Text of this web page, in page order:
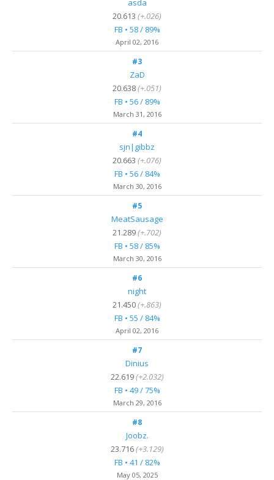
asda
20.613 (+.026)
FB • 58 / 89%
April 02, 2016
#3
ZaD
20.638(+.051)
FB • 56 / 89%
March 31, 2016
#4
sjn|gibbz
20.663 (+.076)
FB • 56 / 84%
March 30, 2016
#5
MeatSausage
21.289(+.702)
FB • 58 / 85%
March 30, 2016
#6
night
21.450(+.863)
FB • 55 / 84%
April 02, 2016
#7
Dinius
22.619(+2.032)
FB • 49 / 75%
March 29, 2016
#8
Joobz.
23.716(+3.129)
FB • 41 / 82%
May 05, 2025